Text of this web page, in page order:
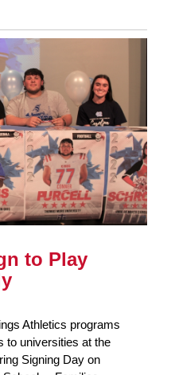
to Play
Athletics programs
to universities at the
Signing Day on